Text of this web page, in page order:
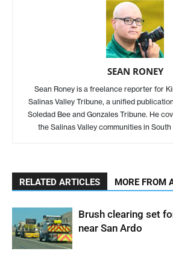
SEAN RONEY
Sean Roney is a freelance reporter for
Salinas Valley Tribune, a unified
Soledad Bee and Gonzales Tribune. He
the Salinas Valley communities in
RELATED ARTICLES MORE FROM
Brush clearing set
near San Ardo